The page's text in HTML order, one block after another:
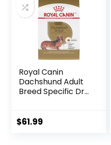
Royal Canin
Dachshund Adult
Breed Specific Dry
$61.99